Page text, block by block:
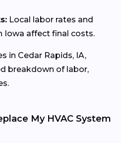
Local labor rates and
Iowa affect final costs.
in Cedar Rapids, IA,
breakdown of labor,
My HVAC System